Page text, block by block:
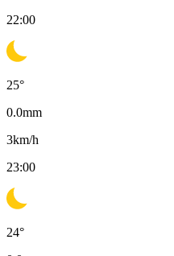
22:00
25°
0.0mm
3km/h
23:00
24°